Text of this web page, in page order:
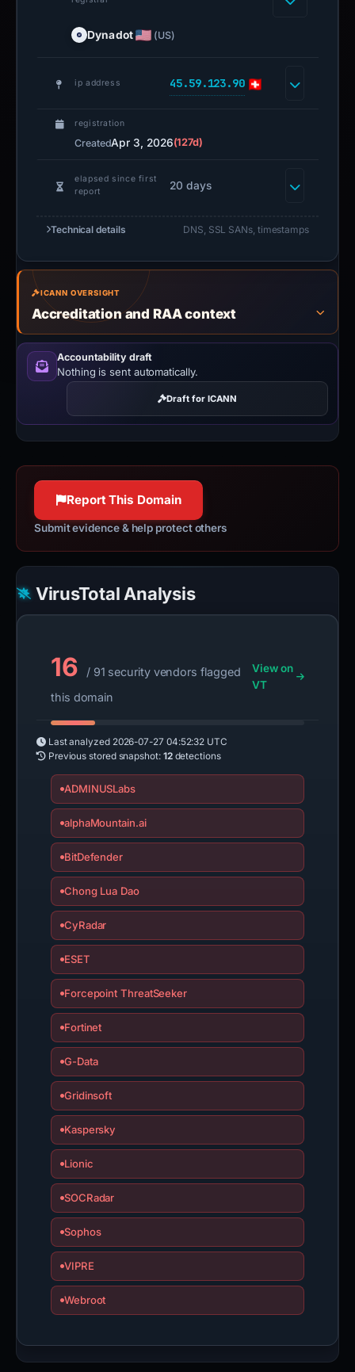
Dynadot (US)
ip address 45.59.123.90
registration
CreatedApr 3, 2026(127d)
elapsed since first
report
20 days
Technical details DNS, SSL SANs, timestamps
ICANN OVERSIGHT
Accreditation and RAA context
Accountability draft
Nothing is sent automatically.
Draft for ICANN
Report This Domain
Submit evidence & help protect others
VirusTotal Analysis
16
/ 91 security vendors flagged
this domain
View on
VT
Last analyzed 2026-07-27 04:52:32 UTC
Previous stored snapshot: 12detections
ADMINUSLabs
alphaMountain.ai
BitDefender
Chong Lua Dao
CyRadar
ESET
Forcepoint ThreatSeeker
Fortinet
G-Data
Gridinsoft
Kaspersky
Lionic
SOCRadar
Sophos
VIPRE
Webroot